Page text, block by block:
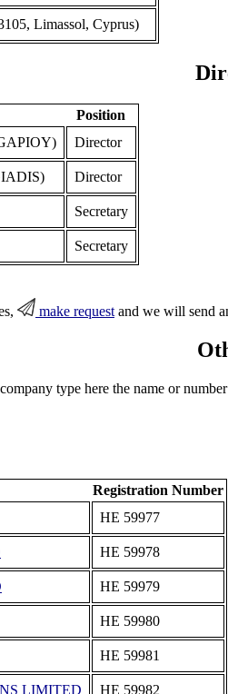
Limassol, Cyprus)
Position
Director
Director
Secretary
Secretary
make requestand we will send
type here the name or
Registration Number
ΗΕ 59977
ΗΕ 59978
ΗΕ 59979
ΗΕ 59980
ΗΕ 59981
LIMITED ΗΕ 59982